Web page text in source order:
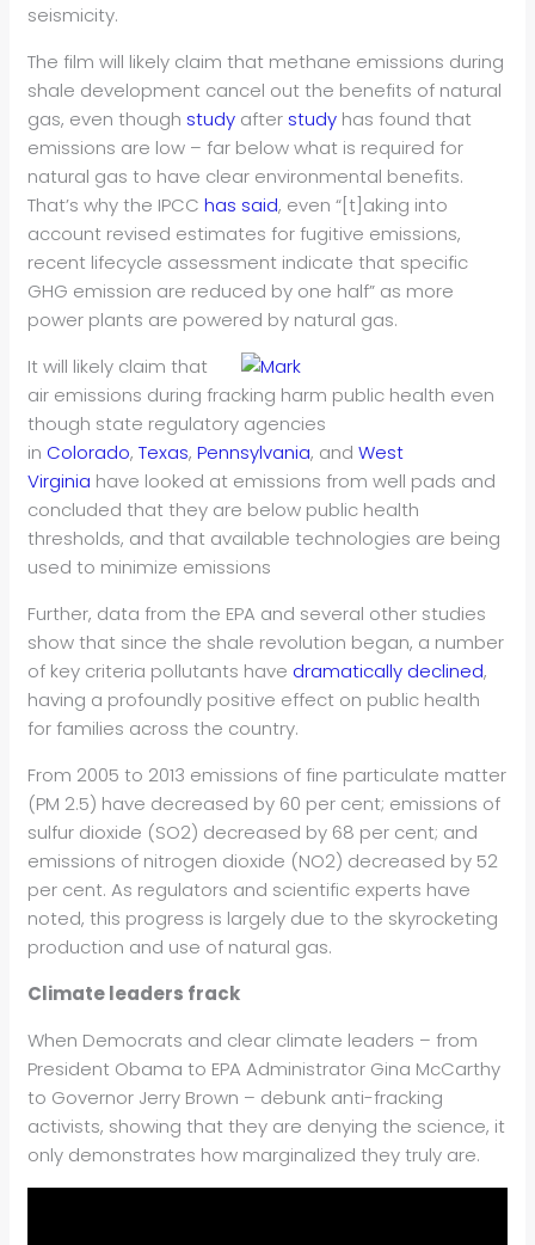
seismicity.
The film will likely claim that methane emissions during
shale development cancel out the benefits of natural
gas, even though study after study has found that
emissions are low – far below what is required for
natural gas to have clear environmental benefits.
That’s why the IPCChas said, even “[t]aking into
account revised estimates for fugitive emissions,
recent lifecycle assessment indicate that specific
GHG emission are reduced by one half” as more
power plants are powered by natural gas.
It will likely claim that
air emissions during fracking harm public health even
though state regulatory agencies
in Colorado,Texas,Pennsylvania, andWest
Virginia have looked at emissions from well pads and
concluded that they are below public health
thresholds, and that available technologies are being
used to minimize emissions
Further, data from the EPA and several other studies
show that since the shale revolution began, a number
of key criteria pollutants have dramatically declined,
having a profoundly positive effect on public health
for families across the country.
From 2005 to 2013 emissions of fine particulate matter
(PM 2.5) have decreased by 60 per cent; emissions of
sulfur dioxide (SO2) decreased by 68 per cent; and
emissions of nitrogen dioxide (NO2) decreased by 52
per cent. As regulators and scientific experts have
noted, this progress is largely due to the skyrocketing
production and use of natural gas.
Climate leaders frack
When Democrats and clear climate leaders – from
President Obama to EPA Administrator Gina McCarthy
to Governor Jerry Brown – debunk anti-fracking
activists, showing that they are denying the science, it
only demonstrates how marginalized they truly are.